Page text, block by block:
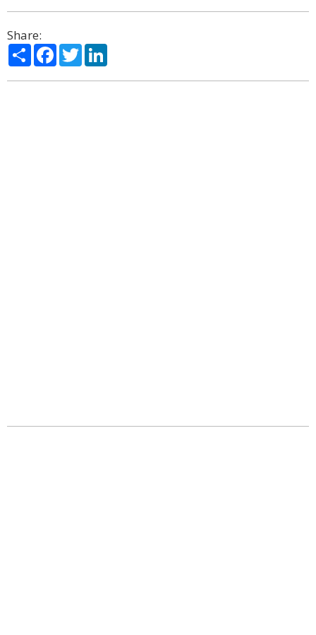
Share:
ShareFacebook
Twitter